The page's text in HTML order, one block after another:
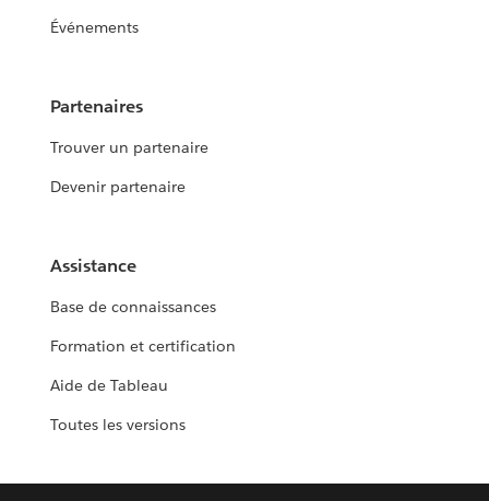
Événements
Partenaires
Trouver un partenaire
Devenir partenaire
Assistance
Base de connaissances
Formation et certification
Aide de Tableau
Toutes les versions